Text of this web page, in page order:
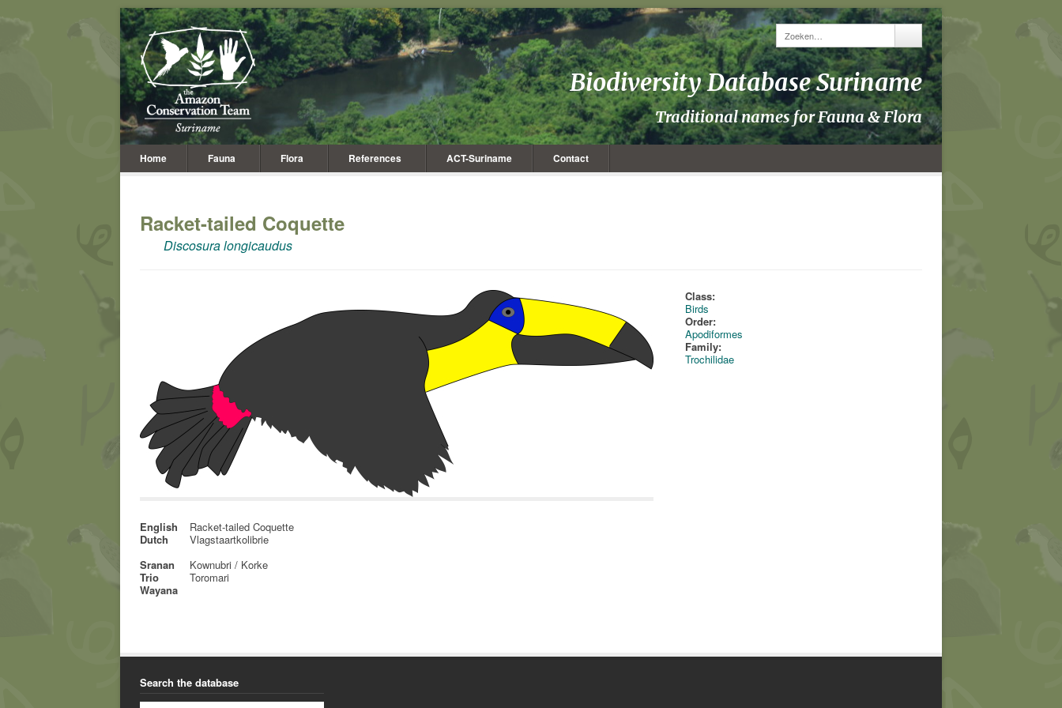
Biodiversity Database Suriname
Traditional names for Fauna & Flora
Home Fauna Flora References ACT-Suriname Contact
Racket-tailed Coquette
Discosura longicaudus
English
Racket-tailed Coquette
Dutch
Vlagstaartkolibrie
Sranan
Kownubri / Korke
Trio
Toromari
Wayana
Class:
Birds
Order:
Apodiformes
Family:
Trochilidae
Search the database